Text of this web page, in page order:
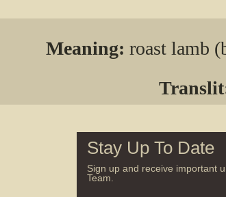
Meaning: roast lamb
Stay Up To Date
Sign up and receive important
Team.